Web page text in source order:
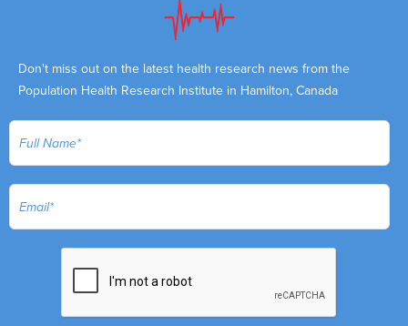
Don't miss out on the latest health research news from the
Population Health Research Institute in Hamilton, Canada